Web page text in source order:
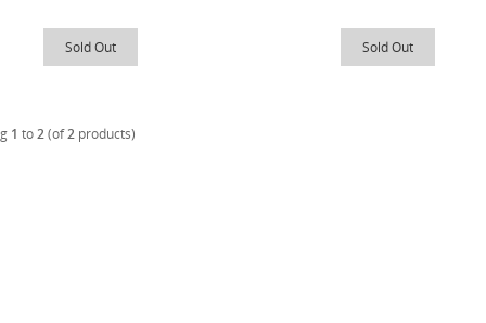
Sold Out Sold Out
1 to2(of2products)